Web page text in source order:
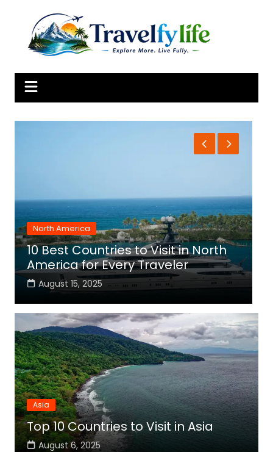
content
to Visit in North
Traveler
Africa
10 Best Countries to
for Adventure and
August 14, 2025
Asia
Top 10 Countries to Visit in Asia
August 6, 2025